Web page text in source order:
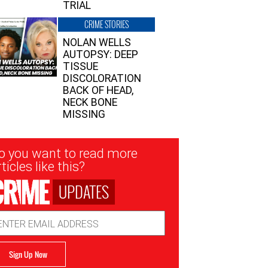
TRIAL
CRIME STORIES
NOLAN WELLS
AUTOPSY: DEEP
TISSUE
DISCOLORATION
BACK OF HEAD,
NECK BONE
MISSING
you want to read more
like this?
UPDATES
Sign Up Now